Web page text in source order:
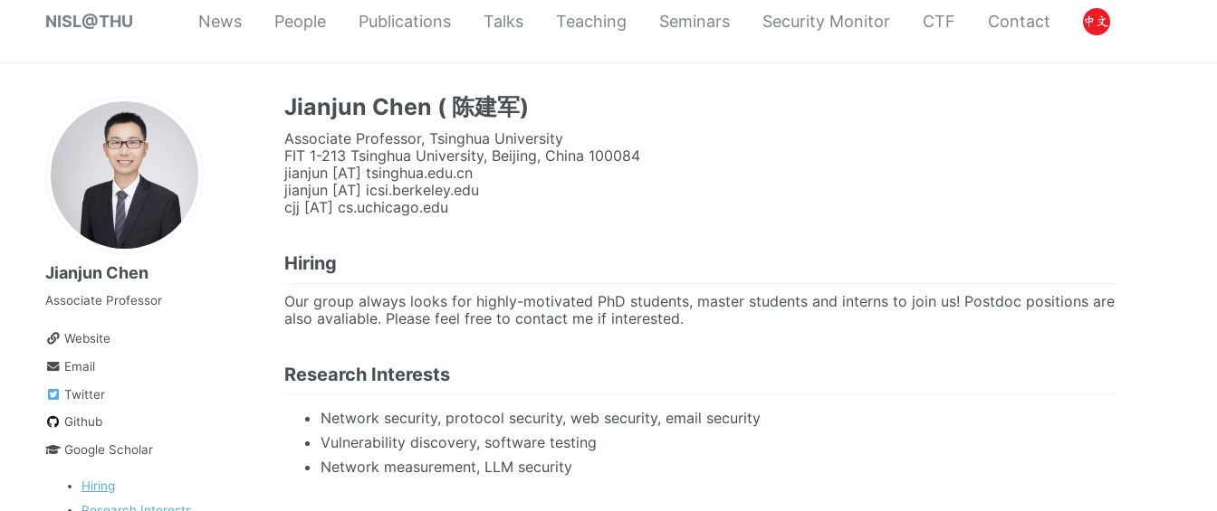
NISL@THU News People Publications Talks Teaching Seminars Security Monitor CTF Contact
Jianjun Chen
Associate Professor
Website
Email
Twitter
Github
Google Scholar
Hiring
Jianjun Chen ( 陈建军)
Associate Professor, Tsinghua University
FIT 1-213 Tsinghua University, Beijing, China 100084
jianjun [AT] tsinghua.edu.cn
jianjun [AT] icsi.berkeley.edu
cjj [AT] cs.uchicago.edu
Hiring
Our group always looks for highly-motivated PhD students, master students and interns to join us! Postdoc positions are
also avaliable. Please feel free to contact me if interested.
Research Interests
Network security, protocol security, web security, email security
Vulnerability discovery, software testing
Network measurement, LLM security